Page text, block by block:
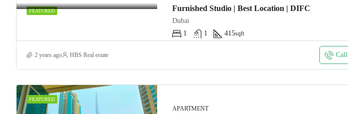
FEATURED Furnished Studio | Best Location | DIFC
Dubai
1
1 415sqft
2 years ago HBS Real estate Call
FEATURED
APARTMENT